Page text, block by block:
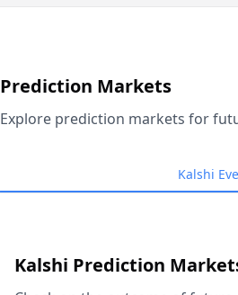
Prediction Markets
Explore prediction markets for
Kalshi
Kalshi Prediction